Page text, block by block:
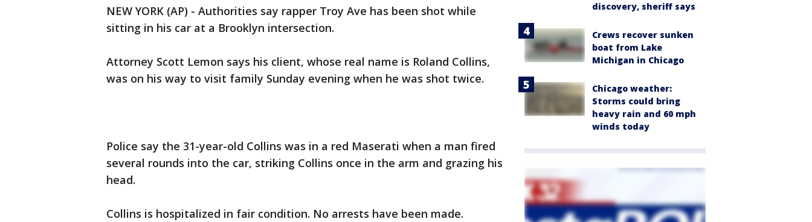
NEW YORK (AP) - Authorities say rapper Troy Ave has been shot while
sitting in his car at a Brooklyn intersection.
Attorney Scott Lemon says his client, whose real name is Roland Collins,
was on his way to visit family Sunday evening when he was shot twice.
Police say the 31-year-old Collins was in a red Maserati when a man fired
several rounds into the car, striking Collins once in the arm and grazing his
head.
Collins is hospitalized in fair condition. No arrests have been made.
discovery, sheriff says
Crews recover sunken
boat from Lake
Michigan in Chicago
Chicago weather:
Storms could bring
heavy rain and 60 mph
winds today